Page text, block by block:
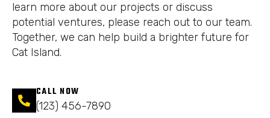
learn more about our projects or discuss
potential ventures, please reach out to our team.
Together, we can help build a brighter future for
Cat Island.
CALL NOW
(123) 456-7890